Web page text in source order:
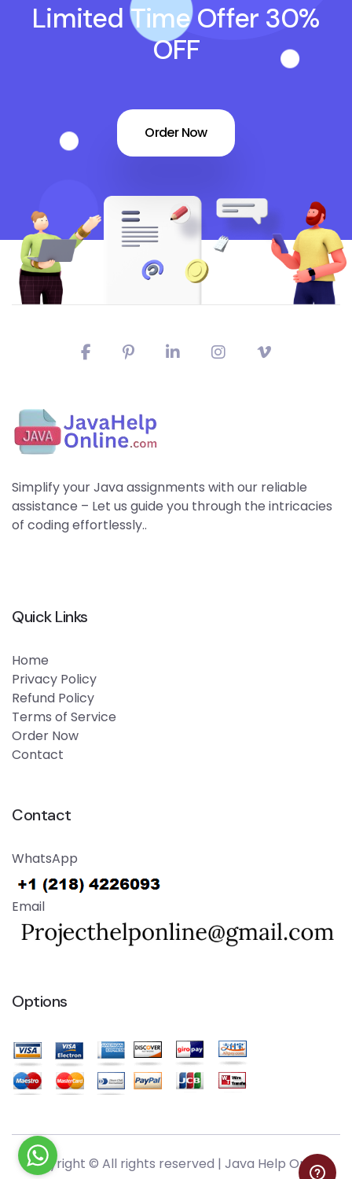
Limited Time Offer 30%
OFF
Order Now
Simplify your Java assignments with our reliable
assistance – Let us guide you through the intricacies
of coding effortlessly..
Quick Links
Home
Privacy Policy
Refund Policy
Terms of Service
Order Now
Contact
Contact
WhatsApp
Email
Options
Copyright © All rights reserved | Java Help Online